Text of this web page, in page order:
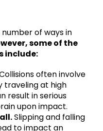
of ways in
some of the
include:
often involve
traveling at high
result in serious
upon impact.
Slipping and falling
to impact an